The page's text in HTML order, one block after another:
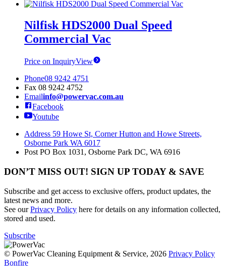
Nilfisk HDS2000 Dual Speed
Commercial Vac
Price on InquiryView
Phone08 9242 4751
Fax 08 9242 4752
Emailinfo@powervac.com.au
Facebook
Youtube
Address 59 Howe St, Corner Hutton and Howe Streets,
Osborne Park WA 6017
Post PO Box 1031, Osborne Park DC, WA 6916
DON’T MISS OUT! SIGN UP TODAY & SAVE
Subscribe and get access to exclusive offers, product updates, the
latest news and more.
See ourPrivacy Policy here for details on any information collected,
stored and used.
Subscribe
© PowerVac Cleaning Equipment & Service, 2026 Privacy Policy
Bonfire